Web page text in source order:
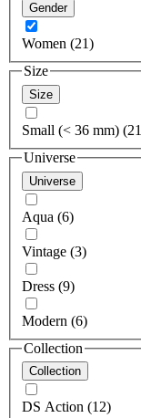
Gender
Women (21)
Size
Size
Small (< 36 mm)
Universe
Universe
Aqua (6)
Vintage (3)
Dress (9)
Modern (6)
Collection
Collection
DS Action (12)